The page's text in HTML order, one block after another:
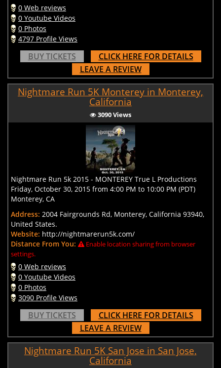
0 Web reviews
0 Youtube Videos
0 Photos
4797 Profile Views
BUY TICKETS
CLICK HERE FOR DETAILS
LEAVE A REVIEW
Nightmare Run 5K Monterey in Monterey,
California
3090 Views
Nightmare Run 5k 2015 - MONTEREY True L Productions
Friday, October 30, 2015 from 4:00 PM to 10:00 PM (PDT)
Monterey, CA
Address: 2004 Fairgrounds Rd, Monterey, California 93940,
United States.
Website: http://nightmarerun5k.com/
Distance From You:
Enable location sharing from browser
settings.
0 Web reviews
0 Youtube Videos
0 Photos
3090 Profile Views
BUY TICKETS
CLICK HERE FOR DETAILS
LEAVE A REVIEW
Nightmare Run 5K San Jose in San Jose,
California